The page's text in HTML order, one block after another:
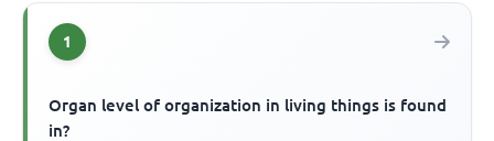
1
Organ level of organization in living things is found
in?